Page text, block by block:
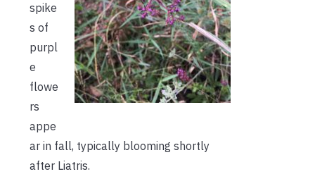
spike
s of
purpl
e
flowe
rs
appe
ar in fall, typically blooming shortly
after Liatris.